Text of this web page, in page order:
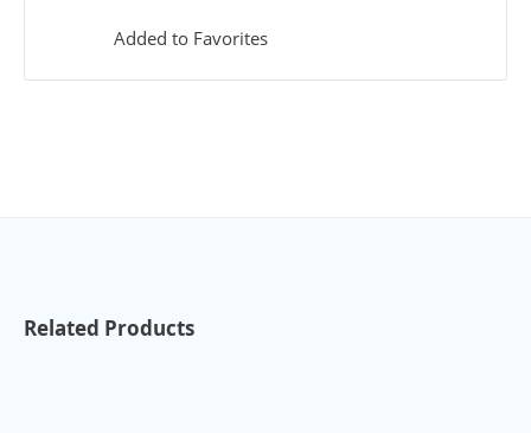
Added to Favorites
Related Products